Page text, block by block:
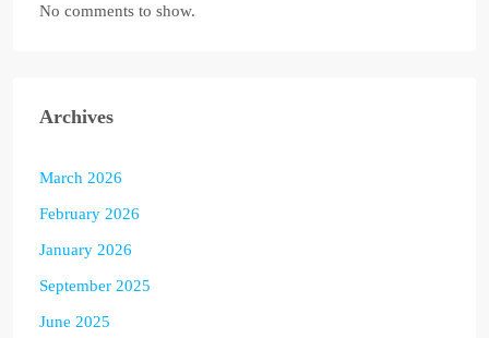
No comments to show.
Archives
March 2026
February 2026
January 2026
September 2025
June 2025